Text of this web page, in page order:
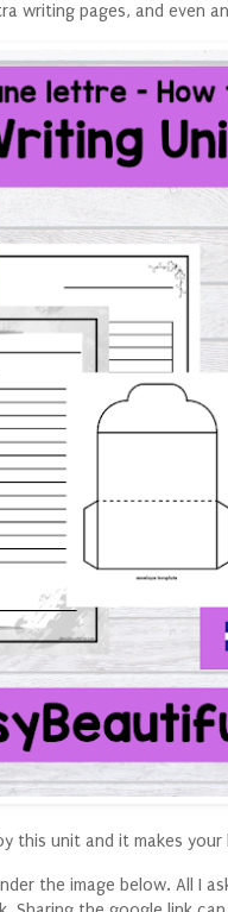
writing pages, and even
this unit and it makes your
the image below. All I